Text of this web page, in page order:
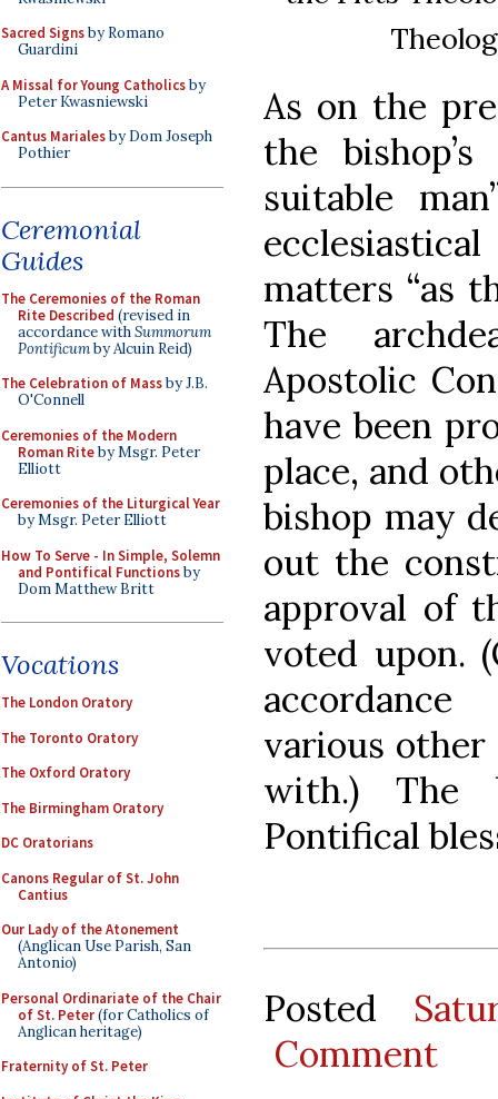
Sacred Signsby Romano
Guardini
A Missal for Young Catholicsby
Peter Kwasniewski
Cantus Marialesby Dom Joseph
Pothier
Ceremonial
Guides
The Ceremonies of the Roman
Rite Described (revised in
accordance withSummorum
Pontificumby Alcuin Reid)
The Celebration of Massby J.B.
O'Connell
Ceremonies of the Modern
Roman Riteby Msgr. Peter
Elliott
Ceremonies of the Liturgical Year
by Msgr. Peter Elliott
How To Serve - In Simple, Solemn
and Pontifical Functionsby
Dom Matthew Britt
Vocations
The London Oratory
The Toronto Oratory
The Oxford Oratory
The Birmingham Oratory
DC Oratorians
Canons Regular of St. John
Cantius
Our Lady of the Atonement
(Anglican Use Parish, San
Antonio)
Personal Ordinariate of the Chair
of St. Peter(for Catholics of
Anglican heritage)
Fraternity of St. Peter
As on the
the
suitable
matters “as
The
Apostolic
have been
place, and
bishop may
out the
approval of
voted upon.
various other
with.) The
Pontifical
Posted
Comment